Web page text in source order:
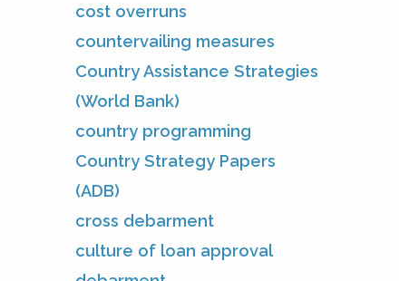
cost overruns
countervailing measures
Country Assistance Strategies
(World Bank)
country programming
Country Strategy Papers
(ADB)
cross debarment
culture of loan approval